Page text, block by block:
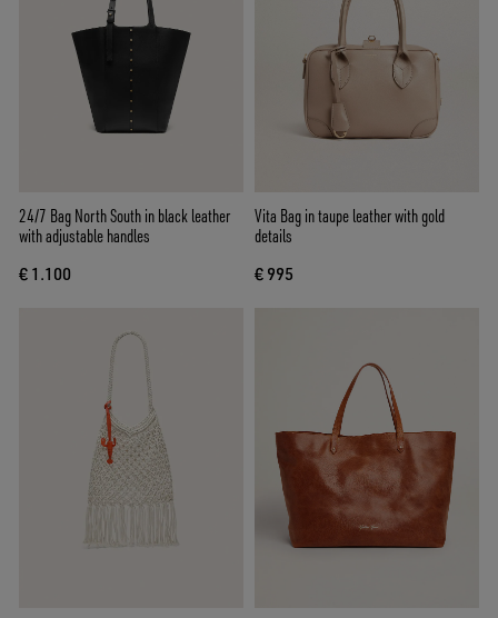
24/7 Bag North South in black leather
with adjustable handles
€ 1.100
Vita Bag in taupe leather with gold
details
€ 995